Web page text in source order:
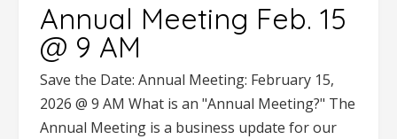
Annual Meeting Feb. 15
@ 9 AM
Save the Date: Annual Meeting: February 15,
2026 @ 9 AM What is an "Annual Meeting?" The
Annual Meeting is a business update for our